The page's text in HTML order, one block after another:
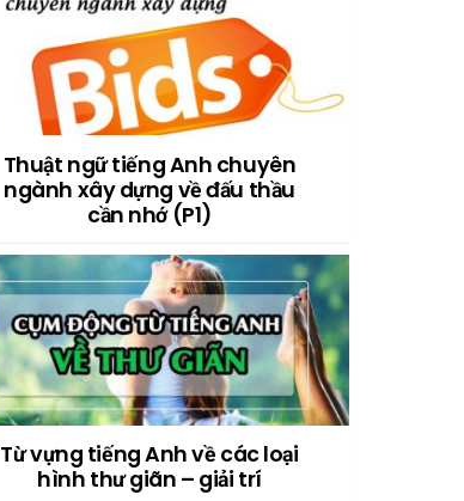
Thuật ngữ tiếng Anh chuyên
ngành xây dựng về đấu thầu
cần nhớ (P1)
Từ vựng tiếng Anh về các loại
hình thư giãn – giải trí